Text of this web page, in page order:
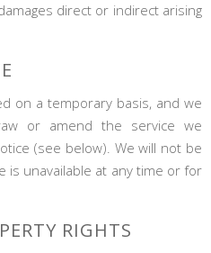
direct or indirect arising
on a temporary basis, and we
or amend the service we
(see below). We will not be
is unavailable at any time or for
RIGHTS